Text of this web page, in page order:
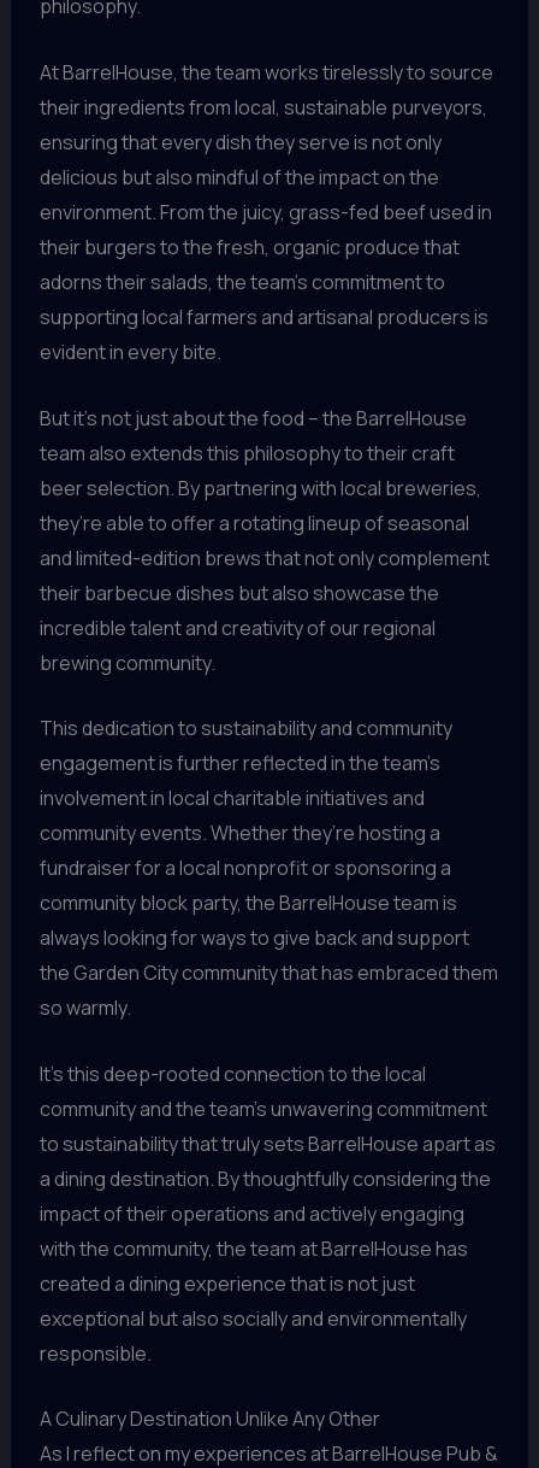
philosophy.
At BarrelHouse, the team works tirelessly to source
their ingredients from local, sustainable purveyors,
ensuring that every dish they serve is not only
delicious but also mindful of the impact on the
environment. From the juicy, grass-fed beef used in
their burgers to the fresh, organic produce that
adorns their salads, the team’s commitment to
supporting local farmers and artisanal producers is
evident in every bite.
But it’s not just about the food – the BarrelHouse
team also extends this philosophy to their craft
beer selection. By partnering with local breweries,
they’re able to offer a rotating lineup of seasonal
and limited-edition brews that not only complement
their barbecue dishes but also showcase the
incredible talent and creativity of our regional
brewing community.
This dedication to sustainability and community
engagement is further reflected in the team’s
involvement in local charitable initiatives and
community events. Whether they’re hosting a
fundraiser for a local nonprofit or sponsoring a
community block party, the BarrelHouse team is
always looking for ways to give back and support
the Garden City community that has embraced them
so warmly.
It’s this deep-rooted connection to the local
community and the team’s unwavering commitment
to sustainability that truly sets BarrelHouse apart as
a dining destination. By thoughtfully considering the
impact of their operations and actively engaging
with the community, the team at BarrelHouse has
created a dining experience that is not just
exceptional but also socially and environmentally
responsible.
A Culinary Destination Unlike Any Other
As I reflect on my experiences at BarrelHouse Pub &